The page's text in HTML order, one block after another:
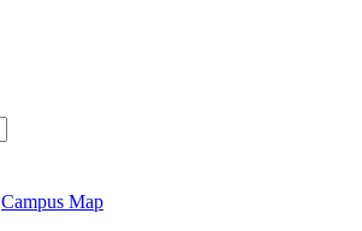
Campus Map